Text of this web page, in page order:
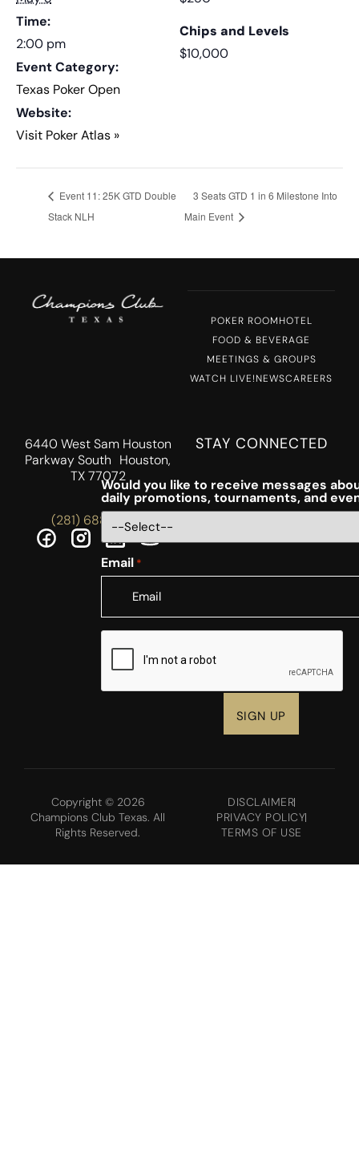
Time:
2:00 pm
Event Category:
Texas Poker Open
Website:
Visit Poker Atlas »
Chips and Levels
$10,000
Event 11: 25K GTD Double
Stack NLH
3 Seats GTD 1 in 6 Milestone Into
Main Event
POKER ROOMHOTEL
FOOD & BEVERAGE
MEETINGS & GROUPS
WATCH LIVE!NEWSCAREERS
6440 West Sam Houston
Parkway South Houston,
TX 77072
(281) 688-5756
STAY CONNECTED
Would you like to receive messages
daily promotions, tournaments, and
Email *
CAPTCHA
Copyright © 2026
Champions Club Texas. All
Rights Reserved.
DISCLAIMER
PRIVACY POLICY
TERMS OF USE